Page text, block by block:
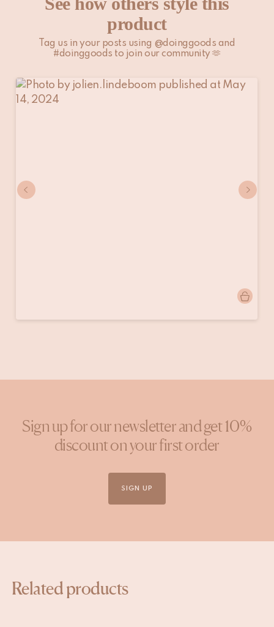
product
Tag us in your posts using @doinggoods and
#doinggoods to join our community 🫶
published
Sign up for our newsletter and get 10%
discount on your first order
SIGN UP
Related products